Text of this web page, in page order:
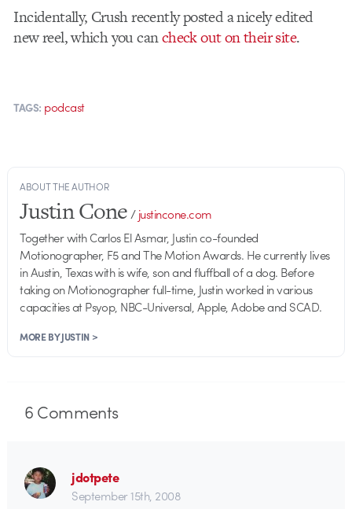
Incidentally, Crush recently posted a nicely edited
new reel, which you cancheck out on their site.
TAGS: podcast
ABOUT THE AUTHOR
Justin Cone/justincone.com
Together with Carlos El Asmar, Justin co-founded
Motionographer, F5 and The Motion Awards. He currently lives
in Austin, Texas with is wife, son and fluffball of a dog. Before
taking on Motionographer full-time, Justin worked in various
capacities at Psyop, NBC-Universal, Apple, Adobe and SCAD.
MORE BY JUSTIN >
6Comments
jdotpete
September 15th, 2008